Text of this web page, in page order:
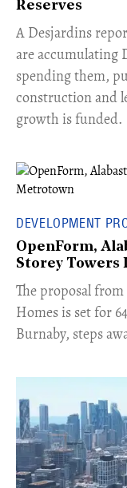
Reserves
​A Desjardins
are accumulating
spending them,
construction and
growth is funded.
DEVELOPMENT
OpenForm,
Storey
​The proposal
Homes is set for
Burnaby, steps